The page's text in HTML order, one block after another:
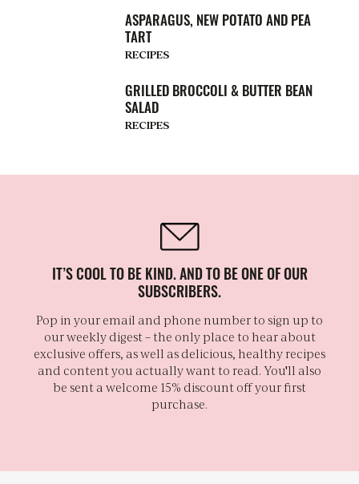
ASPARAGUS, NEW POTATO AND PEA
TART
RECIPES
GRILLED BROCCOLI & BUTTER BEAN
SALAD
RECIPES
IT’S COOL TO BE KIND. AND TO BE ONE OF OUR
SUBSCRIBERS.
Pop in your email and phone number to sign up to
our weekly digest – the only place to hear about
exclusive offers, as well as delicious, healthy recipes
and content you actually want to read. You'll also
be sent a welcome 15% discount off your first
purchase.